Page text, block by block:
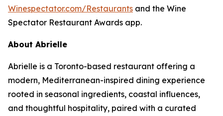
Winespectator.com/Restaurants and the Wine
Spectator Restaurant Awards app.
About Abrielle
Abrielle is a Toronto-based restaurant offering a
modern, Mediterranean-inspired dining experience
rooted in seasonal ingredients, coastal influences,
and thoughtful hospitality, paired with a curated